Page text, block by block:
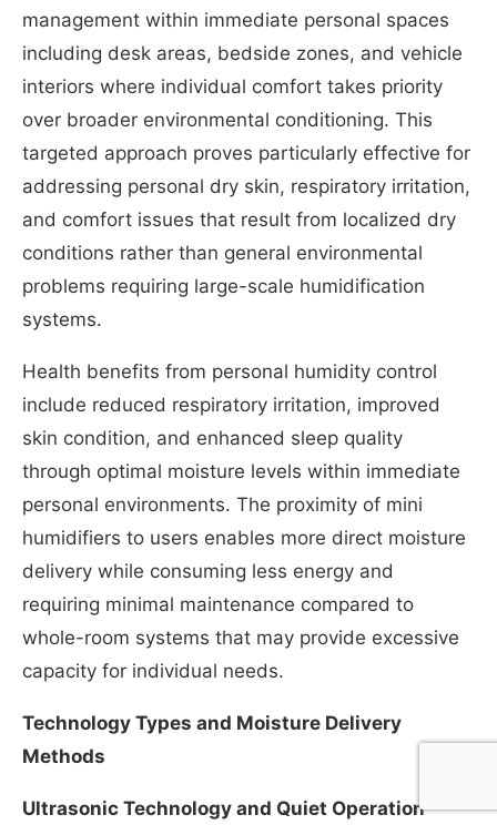
management within immediate personal spaces
including desk areas, bedside zones, and vehicle
interiors where individual comfort takes priority
over broader environmental conditioning. This
targeted approach proves particularly effective for
addressing personal dry skin, respiratory irritation,
and comfort issues that result from localized dry
conditions rather than general environmental
problems requiring large-scale humidification
systems.
Health benefits from personal humidity control
include reduced respiratory irritation, improved
skin condition, and enhanced sleep quality
through optimal moisture levels within immediate
personal environments. The proximity of mini
humidifiers to users enables more direct moisture
delivery while consuming less energy and
requiring minimal maintenance compared to
whole-room systems that may provide excessive
capacity for individual needs.
Technology Types and Moisture Delivery
Methods
Ultrasonic Technology and Quiet Operation